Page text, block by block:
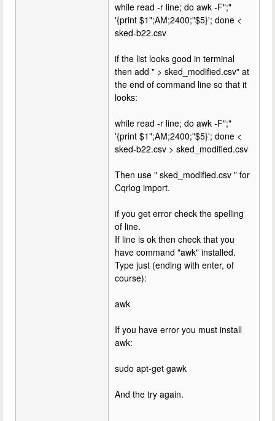
while read -r line; do awk -F";"
'{print $1";AM;2400;"$5}'; done <
sked-b22.csv
if the list looks good in terminal
then add " > sked_modified.csv" at
the end of command line so that it
looks:
while read -r line; do awk -F";"
'{print $1";AM;2400;"$5}'; done <
sked-b22.csv > sked_modified.csv
Then use " sked_modified.csv " for
Cqrlog import.
if you get error check the spelling
of line.
If line is ok then check that you
have command "awk" installed.
Type just (ending with enter, of
course):
awk
If you have error you must install
awk:
sudo apt-get gawk
And the try again.